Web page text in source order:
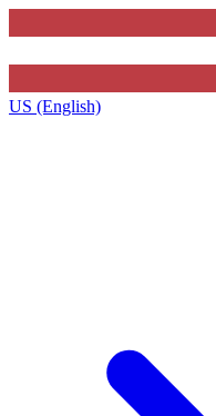
US (English)